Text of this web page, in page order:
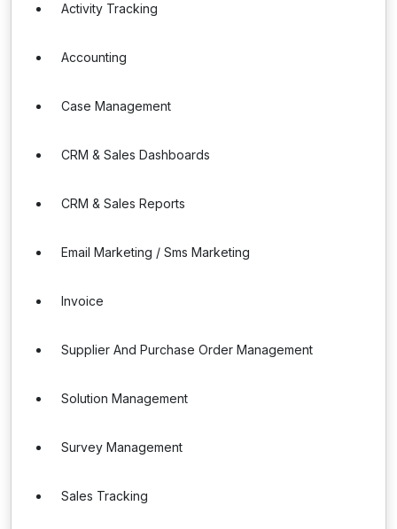
Activity Tracking
Accounting
Case Management
CRM & Sales Dashboards
CRM & Sales Reports
Email Marketing / Sms Marketing
Invoice
Supplier And Purchase Order Management
Solution Management
Survey Management
Sales Tracking